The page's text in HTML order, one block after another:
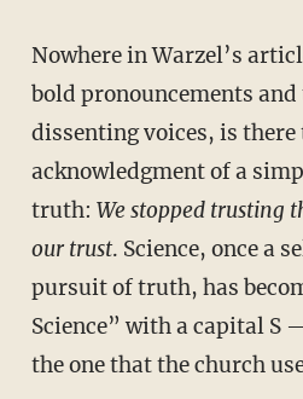
Nowhere in Warzel’s article, or in any of these
bold pronouncements
dissenting voices, is
acknowledgment of a
truth: We stopped trusting
our trust. Science, once a
pursuit of truth, has
Science” with a capital S
the one that the church